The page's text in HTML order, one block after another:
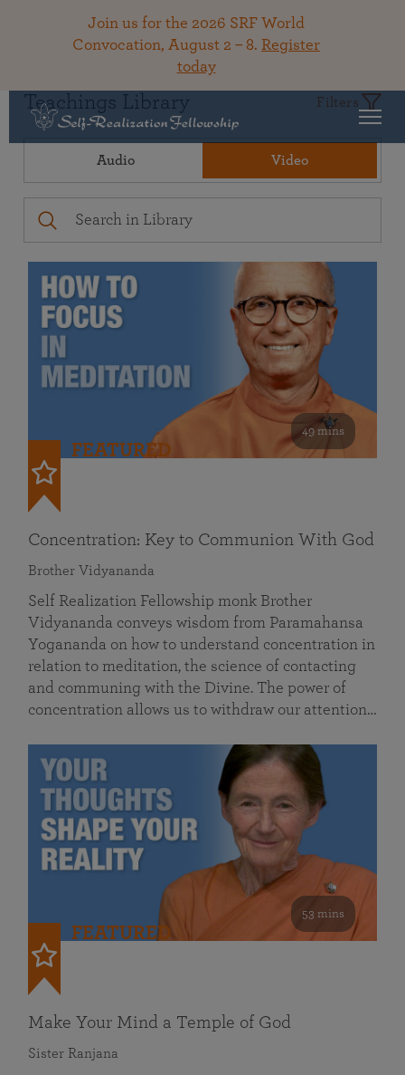
Join us for the 2026 SRF World
Convocation, August 2 – 8. Register
today
Teachings Library Filters
Audio Video
49 mins
FEATURED
Concentration: Key to Communion With God
Brother Vidyananda
Self Realization Fellowship monk Brother
Vidyananda conveys wisdom from Paramahansa
Yogananda on how to understand concentration in
relation to meditation, the science of contacting
and communing with the Divine. The power of
concentration allows us to withdraw our attention…
53 mins
FEATURED
Make Your Mind a Temple of God
Sister Ranjana